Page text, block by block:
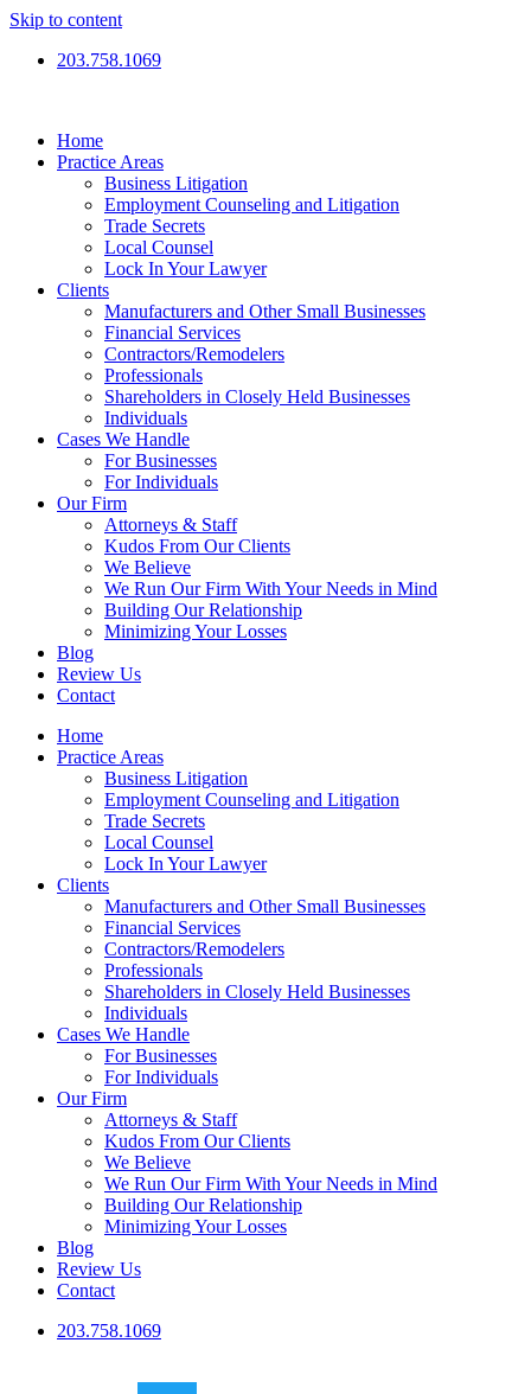
Skip to content
203.758.1069
Home
Practice Areas
Business Litigation
Employment Counseling and Litigation
Trade Secrets
Local Counsel
Lock In Your Lawyer
Clients
Manufacturers and Other Small Businesses
Financial Services
Contractors/Remodelers
Professionals
Shareholders in Closely Held Businesses
Individuals
Cases We Handle
For Businesses
For Individuals
Our Firm
Attorneys & Staff
Kudos From Our Clients
We Believe
We Run Our Firm With Your Needs in Mind
Building Our Relationship
Minimizing Your Losses
Blog
Review Us
Contact
Home
Practice Areas
Business Litigation
Employment Counseling and Litigation
Trade Secrets
Local Counsel
Lock In Your Lawyer
Clients
Manufacturers and Other Small Businesses
Financial Services
Contractors/Remodelers
Professionals
Shareholders in Closely Held Businesses
Individuals
Cases We Handle
For Businesses
For Individuals
Our Firm
Attorneys & Staff
Kudos From Our Clients
We Believe
We Run Our Firm With Your Needs in Mind
Building Our Relationship
Minimizing Your Losses
Blog
Review Us
Contact
203.758.1069